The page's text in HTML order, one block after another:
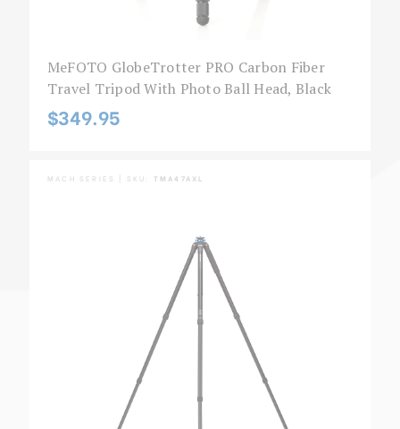
MeFOTO GlobeTrotter PRO Carbon Fiber
Travel Tripod With Photo Ball Head, Black
$349.95
MACH SERIES | SKU: TMA47AXL